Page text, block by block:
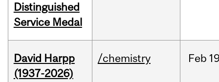
Distinguished
Service Medal
David Harpp
(1937-2026)
/chemistry Feb